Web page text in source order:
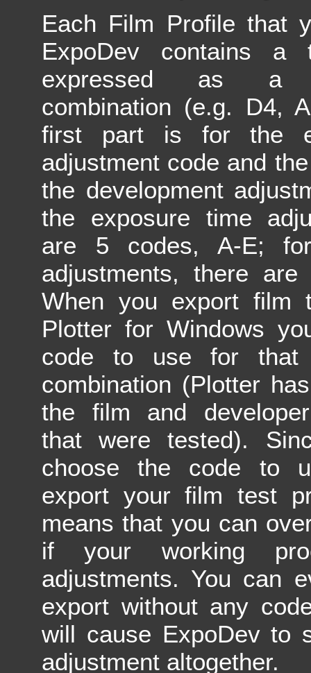
Each Film Profile that
ExpoDev contains a
expressed as a
combination (e.g. D4,
first part is for the
adjustment code and
the development
the exposure time
are 5 codes, A-E; for
adjustments, there
When you export film
Plotter for Windows
code to use for that
combination (Plotter
the film and
that were tested).
choose the code to
export your film test
means that you can
if your working
adjustments. You can
export without any
will cause ExpoDev to
adjustment altogether.